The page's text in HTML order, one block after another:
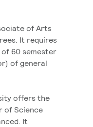
of Arts
It requires
60 semester
of general
offers the
of Science
It